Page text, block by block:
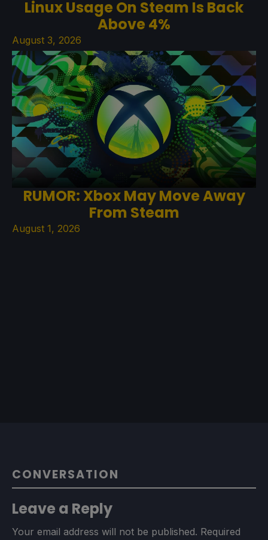
Linux Usage On Steam Is Back
Above 4%
August 3, 2026
RUMOR: Xbox May Move Away
From Steam
August 1, 2026
CONVERSATION
Leave a Reply
Your email address will not be published. Required